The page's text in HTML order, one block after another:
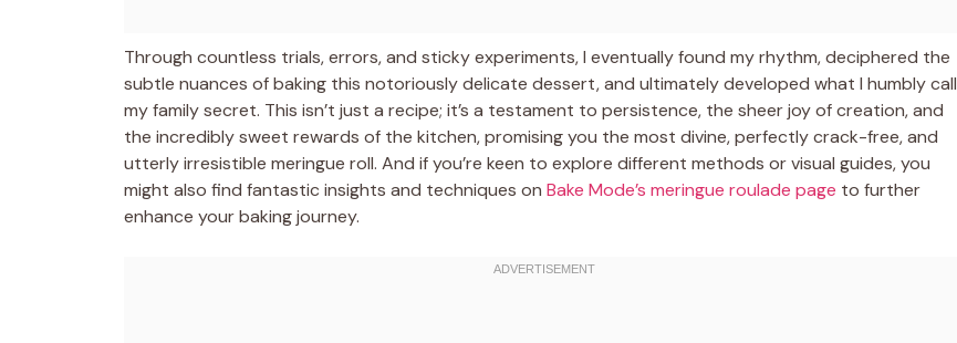
Through countless trials, errors, and sticky experiments, I eventually found my rhythm, deciphered the
subtle nuances of baking this notoriously delicate dessert, and ultimately developed what I humbly call
my family secret. This isn’t just a recipe; it’s a testament to persistence, the sheer joy of creation, and
the incredibly sweet rewards of the kitchen, promising you the most divine, perfectly crack-free, and
utterly irresistible meringue roll. And if you’re keen to explore different methods or visual guides, you
might also find fantastic insights and techniques on Bake Mode’s meringue roulade page to further
enhance your baking journey.